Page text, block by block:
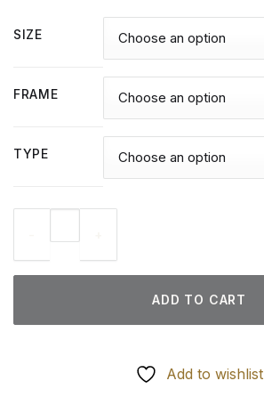
SIZE
FRAME
TYPE
ADD TO CART
Add to wishlist